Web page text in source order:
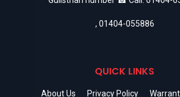
, 01404-055886
QUICK LINKS
About Us Privacy Policy